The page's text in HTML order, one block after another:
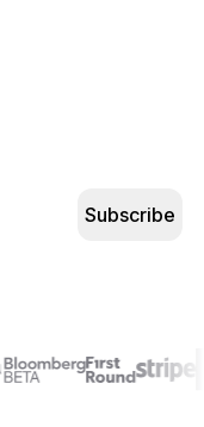
Subscribe